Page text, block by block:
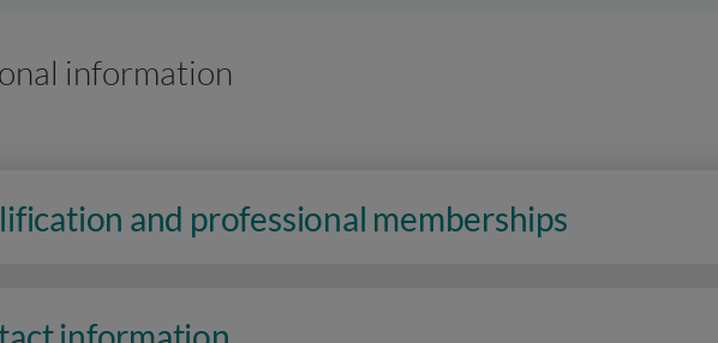
information
and professional memberships